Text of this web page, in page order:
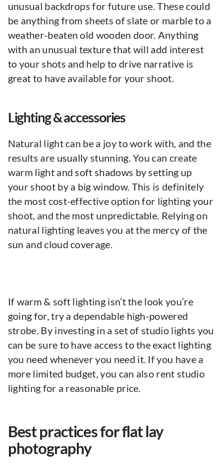
unusual backdrops for future use. These could
be anything from sheets of slate or marble to a
weather-beaten old wooden door. Anything
with an unusual texture that will add interest
to your shots and help to drive narrative is
great to have available for your shoot.
Lighting & accessories
Natural light can be a joy to work with, and the
results are usually stunning. You can create
warm light and soft shadows by setting up
your shoot by a big window. This is definitely
the most cost-effective option for lighting your
shoot, and the most unpredictable. Relying on
natural lighting leaves you at the mercy of the
sun and cloud coverage.
If warm & soft lighting isn’t the look you’re
going for, try a dependable high-powered
strobe. By investing in a set of studio lights you
can be sure to have access to the exact lighting
you need whenever you need it. If you have a
more limited budget, you can also rent studio
lighting for a reasonable price.
Best practices for flat lay
photography